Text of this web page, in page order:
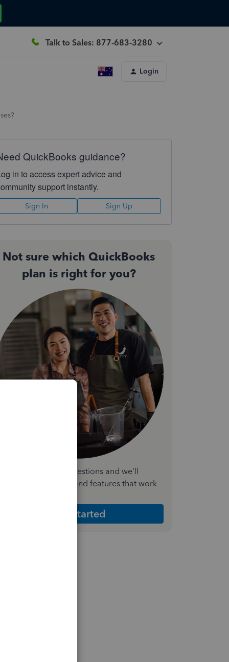
Talk to Sales: 877-683-3280
Login
QuickBooks guidance?
in to access expert advice and
support instantly.
Sign In Sign Up
Not sure which QuickBooks
plan is right for you?
a few quick questions and we'll
the plan and features that work
Get Started